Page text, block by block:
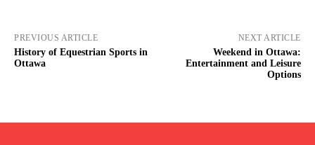
PREVIOUS ARTICLE
History of Equestrian Sports in
Ottawa
NEXT ARTICLE
Weekend in Ottawa:
Entertainment and Leisure
Options